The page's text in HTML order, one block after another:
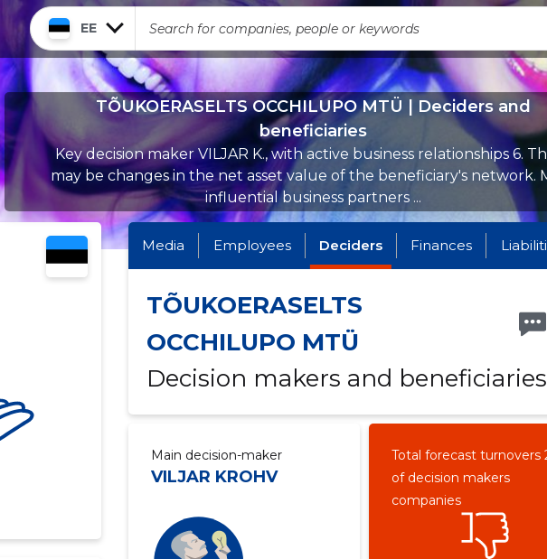
EE
TÕUKOERASELTS OCCHILUPO MTÜ | Deciders and
beneficiaries
Key decision maker VILJAR K., with active business relationships 6.
may be changes in the net asset value of the beneficiary's network.
influential business partners ...
Media Employees Deciders Finances
TÕUKOERASELTS
OCCHILUPO MTÜ
Decision makers and beneficiaries
Main decision-maker
VILJAR KROHV
Total forecast turnovers
of decision makers
companies